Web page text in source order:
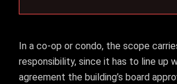
In a co-op or condo, the scope
responsibility, since it has to line up
agreement the building’s board